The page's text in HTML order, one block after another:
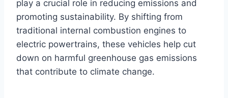
play a crucial role in reducing emissions and
promoting sustainability. By shifting from
traditional internal combustion engines to
electric powertrains, these vehicles help cut
down on harmful greenhouse gas emissions
that contribute to climate change.